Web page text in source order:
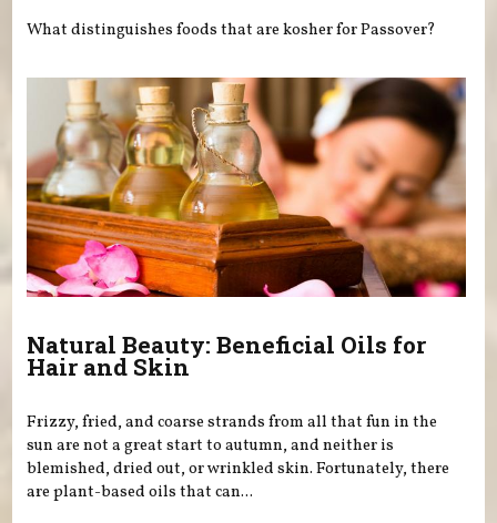
What distinguishes foods that are kosher for Passover?
Natural Beauty: Beneficial Oils for
Hair and Skin
Frizzy, fried, and coarse strands from all that fun in the
sun are not a great start to autumn, and neither is
blemished, dried out, or wrinkled skin. Fortunately, there
are plant-based oils that can...